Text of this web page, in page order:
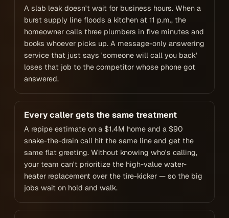
A slab leak doesn't wait for business hours. When a
burst supply line floods a kitchen at 11 p.m., the
homeowner calls three plumbers in five minutes and
books whoever picks up. A message-only answering
service that just says 'someone will call you back'
loses that job to the competitor whose phone got
answered.
Every caller gets the same treatment
A repipe estimate on a $1.4M home and a $90
snake-the-drain call hit the same line and get the
same flat greeting. Without knowing who's calling,
your team can't prioritize the high-value water-
heater replacement over the tire-kicker — so the big
jobs wait on hold and walk.